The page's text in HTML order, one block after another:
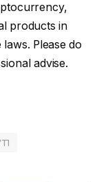
products in
Please do
advise.